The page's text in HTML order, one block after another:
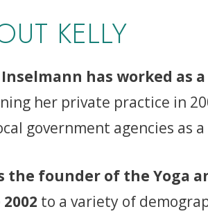
KELLY
has worked as
her private practice in
government agencies as
the founder of the Yoga
to a variety of